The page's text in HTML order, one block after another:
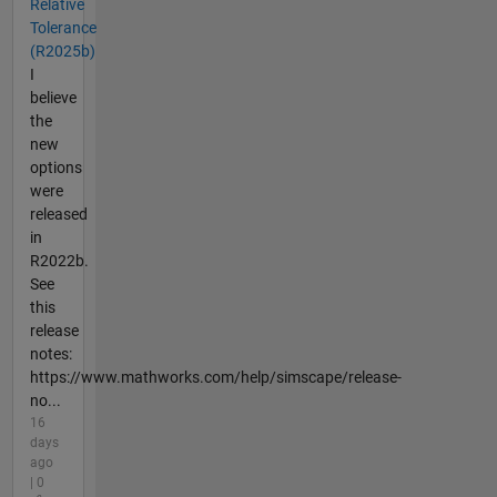
Relative
Tolerance
(R2025b)
I
believe
the
new
options
were
released
in
R2022b.
See
this
release
notes:
https://www.mathworks.com/help/simscape/release-
no...
16
days
ago
| 0